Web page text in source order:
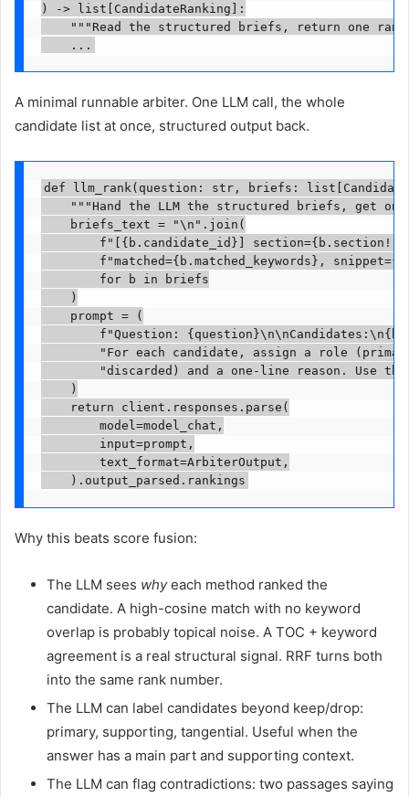
) -> list[CandidateRanking]:
"""Read the structured briefs, return one
    ...
A minimal runnable arbiter. One LLM call, the whole
candidate list at once, structured output back.
def llm_rank(question: str, briefs:
"""Hand the LLM the structured briefs, get
    briefs_text = "\n".join(
f"[{b.candidate_id}]
f"matched={b.matched_keywords},
        for b in briefs
    )
    prompt = (
f"Question:
"For each candidate, assign a role
"discarded) and a one-line reason. Use
    )
    return client.responses.parse(
        model=model_chat,
        input=prompt,
        text_format=ArbiterOutput,
    ).output_parsed.rankings
Why this beats score fusion:
The LLM sees whyeach method ranked the
candidate. A high-cosine match with no keyword
overlap is probably topical noise. A TOC + keyword
agreement is a real structural signal. RRF turns both
into the same rank number.
The LLM can label candidates beyond keep/drop:
primary, supporting, tangential. Useful when the
answer has a main part and supporting context.
The LLM can flag contradictions: two passages saying